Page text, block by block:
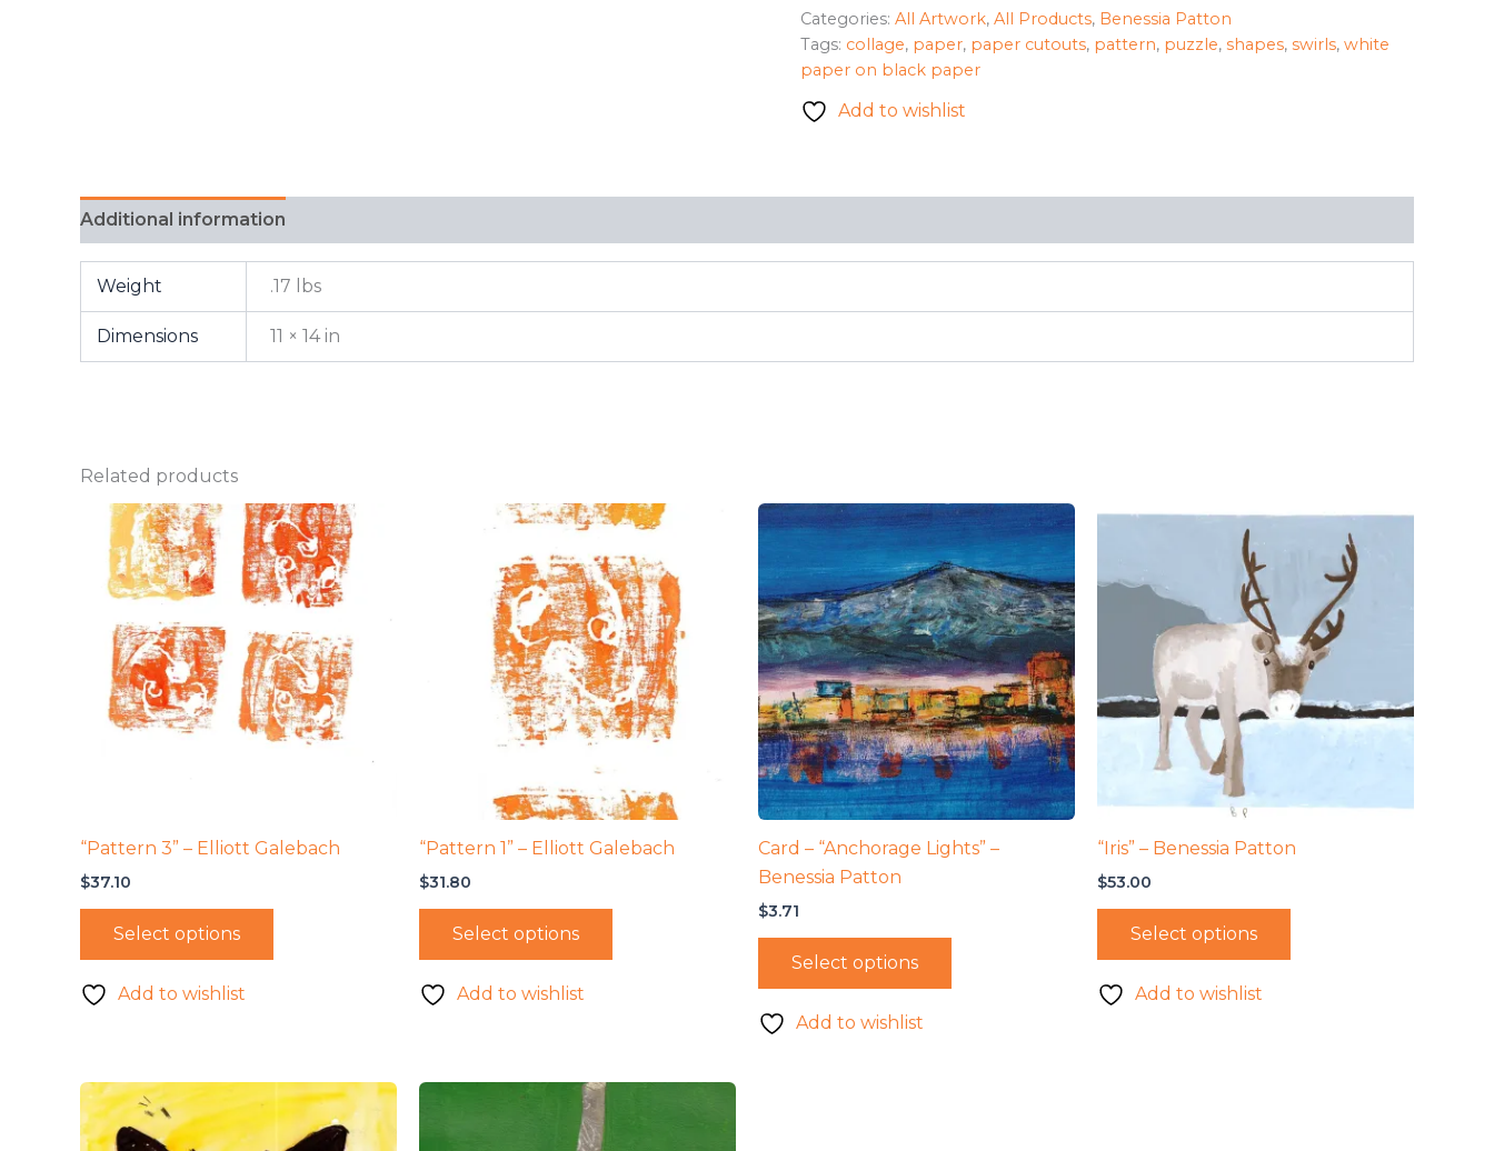
Benessia
Patton
Categories: All Artwork, All Products, Benessia Patton
Tags: collage, paper, paper cutouts, pattern, puzzle, shapes, swirls, white
paper on black paper
Add to wishlist
Additional information
Weight .17 lbs
Dimensions 11 × 14 in
Related products
“Pattern 3” – Elliott Galebach
$37.10
Select options
Add to wishlist
“Pattern 1” – Elliott Galebach
$31.80
Select options
Add to wishlist
Card – “Anchorage Lights” –
Benessia Patton
$3.71
Select options
Add to wishlist
“Iris” – Benessia Patton
$53.00
Select options
Add to wishlist